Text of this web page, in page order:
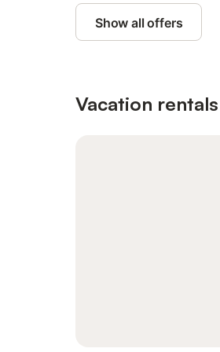
Show all offers
Vacation